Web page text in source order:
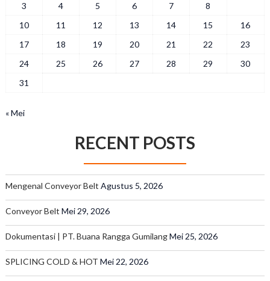
3
4 5 6 7 8
10
11 12 13 14 15
16
17
18 19 20 21 22
23
24
25 26 27 28 29
30
31
« Mei
RECENT POSTS
Mengenal Conveyor Belt Agustus 5, 2026
Conveyor Belt Mei 29, 2026
Dokumentasi | PT. Buana Rangga GumilangMei 25, 2026
SPLICING COLD & HOT Mei 22, 2026